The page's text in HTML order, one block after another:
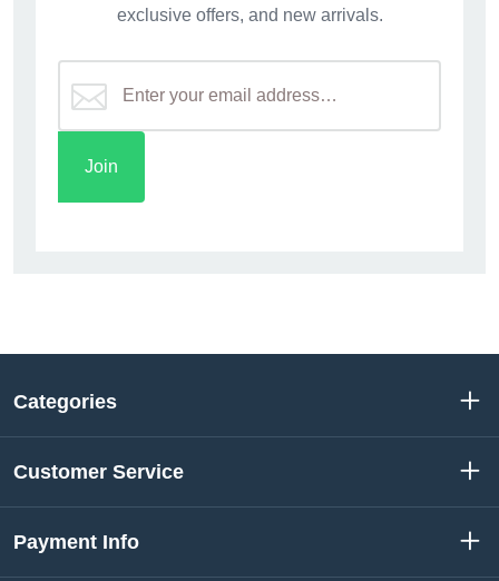
exclusive offers, and new arrivals.
Categories
Customer Service
Payment Info